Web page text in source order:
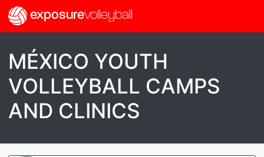
exposurevolleyball
MÉXICO YOUTH
VOLLEYBALL CAMPS
AND CLINICS